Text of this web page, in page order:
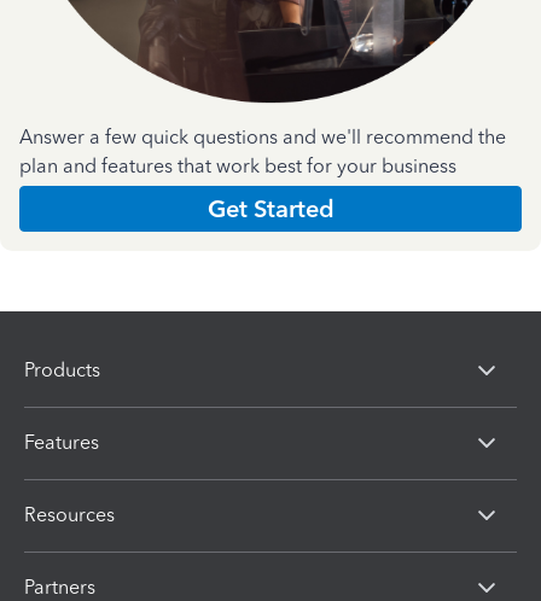
Answer a few quick questions and we'll recommend the
plan and features that work best for your business
Get Started
Products
Features
Resources
Partners